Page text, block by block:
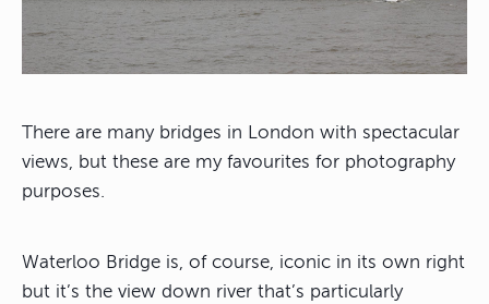
There are many bridges in London with spectacular
views, but these are my favourites for photography
purposes.
Waterloo Bridge is, of course, iconic in its own right
but it’s the view down river that’s particularly